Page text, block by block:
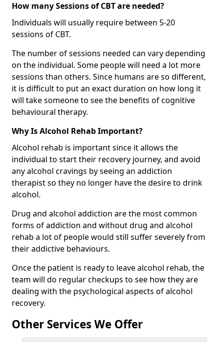
How many Sessions of CBT are needed?
Individuals will usually require between 5-20
sessions of CBT.
The number of sessions needed can vary depending
on the individual. Some people will need a lot more
sessions than others. Since humans are so different,
it is difficult to put an exact duration on how long it
will take someone to see the benefits of cognitive
behavioural therapy.
Why Is Alcohol Rehab Important?
Alcohol rehab is important since it allows the
individual to start their recovery journey, and avoid
any alcohol cravings by seeing an addiction
therapist so they no longer have the desire to drink
alcohol.
Drug and alcohol addiction are the most common
forms of addiction and without drug and alcohol
rehab a lot of people would still suffer severely from
their addictive behaviours.
Once the patient is ready to leave alcohol rehab, the
team will do regular checkups to see how they are
dealing with the psychological aspects of alcohol
recovery.
Other Services We Offer